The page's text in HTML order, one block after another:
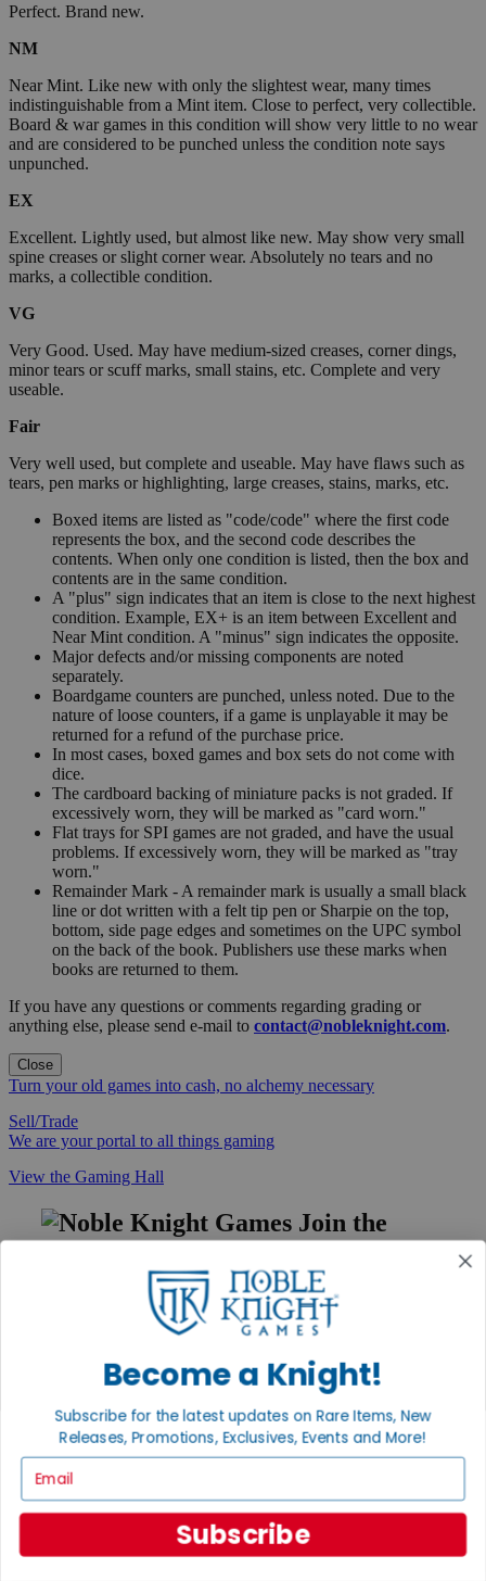
Perfect. Brand new.
NM
Near Mint. Like new with only the slightest wear, many times
indistinguishable from a Mint item. Close to perfect, very collectible.
Board & war games in this condition will show very little to no wear
and are considered to be punched unless the condition note says
unpunched.
EX
Excellent. Lightly used, but almost like new. May show very small
spine creases or slight corner wear. Absolutely no tears and no
marks, a collectible condition.
VG
Very Good. Used. May have medium-sized creases, corner dings,
minor tears or scuff marks, small stains, etc. Complete and very
useable.
Fair
Very well used, but complete and useable. May have flaws such as
tears, pen marks or highlighting, large creases, stains, marks, etc.
Boxed items are listed as "code/code" where the first code
represents the box, and the second code describes the
contents. When only one condition is listed, then the box and
contents are in the same condition.
A "plus" sign indicates that an item is close to the next highest
condition. Example, EX+ is an item between Excellent and
Near Mint condition. A "minus" sign indicates the opposite.
Major defects and/or missing components are noted
separately.
Boardgame counters are punched, unless noted. Due to the
nature of loose counters, if a game is unplayable it may be
returned for a refund of the purchase price.
In most cases, boxed games and box sets do not come with
dice.
The cardboard backing of miniature packs is not graded. If
excessively worn, they will be marked as "card worn."
Flat trays for SPI games are not graded, and have the usual
problems. If excessively worn, they will be marked as "tray
worn."
Remainder Mark - A remainder mark is usually a small black
line or dot written with a felt tip pen or Sharpie on the top,
bottom, side page edges and sometimes on the UPC symbol
on the back of the book. Publishers use these marks when
books are returned to them.
If you have any questions or comments regarding grading or
anything else, please send e-mail to contact@nobleknight.com.
Close
Turn your old games into cash, no alchemy necessary
Sell/Trade
We are your portal to all things gaming
View the Gaming Hall
Join the
First access to rare finds, new arrivals and promotions
Sign Up
GET HELP
Help
Ordering
Privacy Settings
Become a Knight!
Subscribe for the latest updates on Rare Items, New
Releases, Promotions, Exclusives, Events and More!
Subscribe